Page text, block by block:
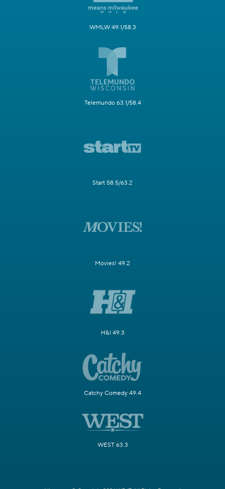
WMLW 49.1/58.3
Telemundo 63.1/58.4
Start 58.5/63.2
Movies! 49.2
H&I 49.3
Catchy Comedy 49.4
WEST 63.3